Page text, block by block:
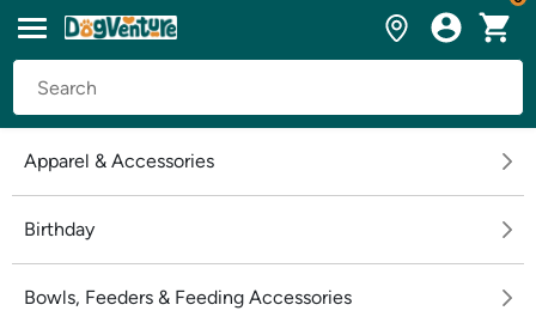
Apparel & Accessories
Birthday
Bowls, Feeders & Feeding Accessories